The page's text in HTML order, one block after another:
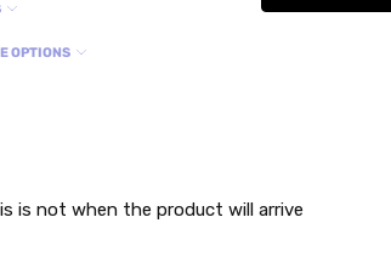
OPTIONS
is not when the product will arrive